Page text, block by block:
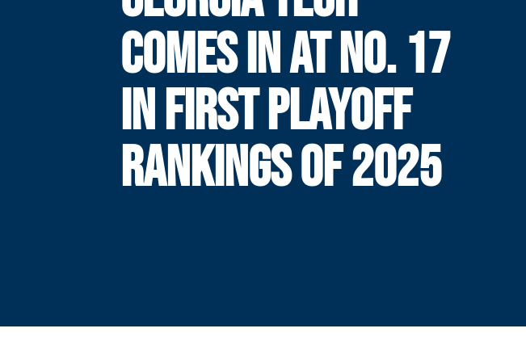
COMES IN AT NO. 17
IN FIRST PLAYOFF
RANKINGS OF 2025